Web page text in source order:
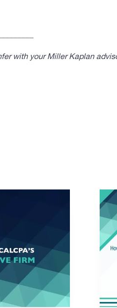
with your Miller Kaplan